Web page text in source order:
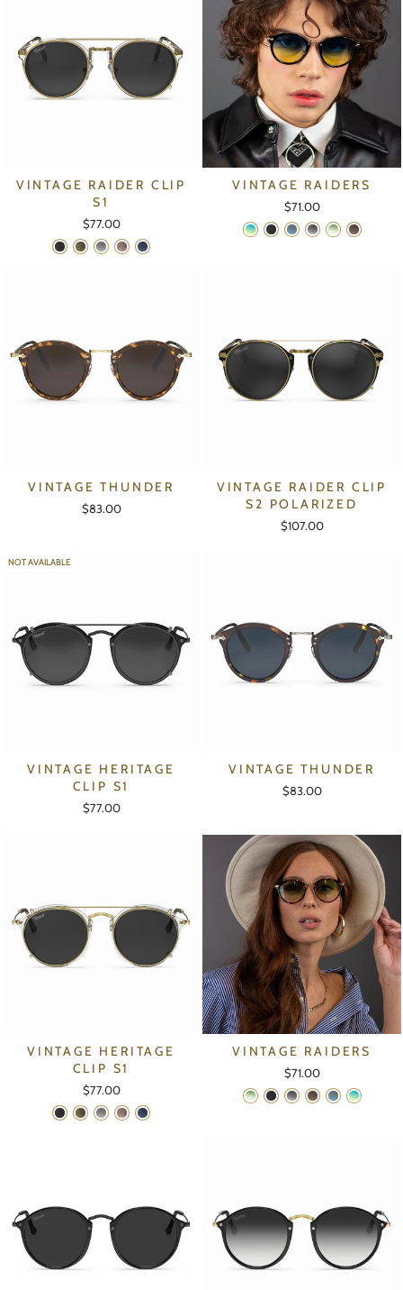
VINTAGE RAIDER CLIP
S1
$77.00
VINTAGE RAIDERS
$71.00
VINTAGE THUNDER
$83.00
VINTAGE RAIDER CLIP
S2 POLARIZED
$107.00
NOT AVAILABLE
VINTAGE HERITAGE
CLIP S1
$77.00
VINTAGE THUNDER
$83.00
VINTAGE HERITAGE
CLIP S1
$77.00
VINTAGE RAIDERS
$71.00